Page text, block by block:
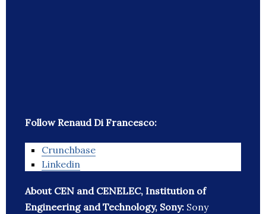
Follow Renaud Di Francesco:
Crunchbase
Linkedin
About CEN and CENELEC, Institution of
Engineering and Technology, Sony: Sony